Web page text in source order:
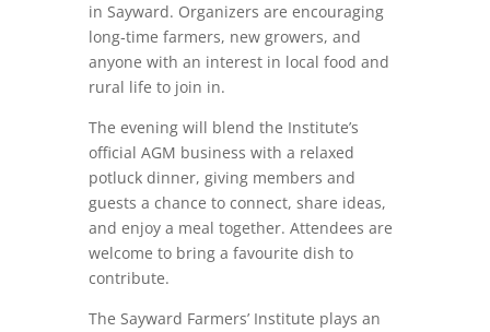
in Sayward. Organizers are encouraging
long‑time farmers, new growers, and
anyone with an interest in local food and
rural life to join in.
The evening will blend the Institute’s
official AGM business with a relaxed
potluck dinner, giving members and
guests a chance to connect, share ideas,
and enjoy a meal together. Attendees are
welcome to bring a favourite dish to
contribute.
The Sayward Farmers’ Institute plays an